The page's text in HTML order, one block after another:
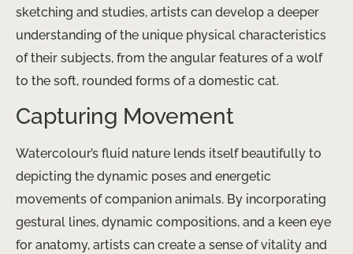
sketching and studies, artists can develop a deeper
understanding of the unique physical characteristics
of their subjects, from the angular features of a wolf
to the soft, rounded forms of a domestic cat.
Capturing Movement
Watercolour’s fluid nature lends itself beautifully to
depicting the dynamic poses and energetic
movements of companion animals. By incorporating
gestural lines, dynamic compositions, and a keen eye
for anatomy, artists can create a sense of vitality and